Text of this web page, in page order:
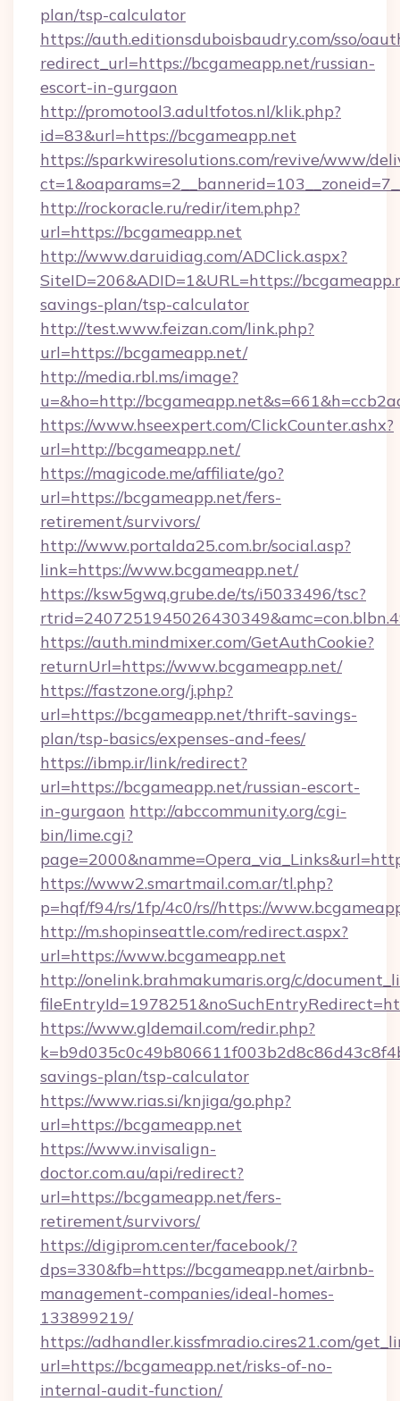
plan/tsp-calculator
https://auth.editionsduboisbaudry.com/sso/
redirect_url=https://bcgameapp.net/russian-
escort-in-gurgaon
http://promotool3.adultfotos.nl/klik.php?
id=83&url=https://bcgameapp.net
https://sparkwiresolutions.com/revive/www/
http://rockoracle.ru/redir/item.php?
url=https://bcgameapp.net
http://www.daruidiag.com/ADClick.aspx?
SiteID=206&ADID=1&URL=https://
savings-plan/tsp-calculator
http://test.www.feizan.com/link.php?
url=https://bcgameapp.net/
http://media.rbl.ms/image?
u=&ho=http://
https://www.hseexpert.com/ClickCounter.ashx?
url=http://bcgameapp.net/
https://magicode.me/affiliate/go?
url=https://bcgameapp.net/fers-
retirement/survivors/
http://www.portalda25.com.br/social.asp?
link=https://www.bcgameapp.net/
https://ksw5gwq.grube.de/ts/i5033496/tsc?
https://auth.mindmixer.com/GetAuthCookie?
returnUrl=https://www.bcgameapp.net/
https://fastzone.org/j.php?
url=https://bcgameapp.net/thrift-savings-
plan/tsp-basics/expenses-and-fees/
https://ibmp.ir/link/redirect?
url=https://bcgameapp.net/russian-escort-
in-gurgaon http://abccommunity.org/cgi-
bin/lime.cgi?
https://www2.smartmail.com.ar/tl.php?
p=hqf/f94/rs/1fp/4c0/rs//https://
http://m.shopinseattle.com/redirect.aspx?
url=https://www.bcgameapp.net
http://onelink.brahmakumaris.org/c/
https://www.gldemail.com/redir.php?
savings-plan/tsp-calculator
https://www.rias.si/knjiga/go.php?
url=https://bcgameapp.net
https://www.invisalign-
doctor.com.au/api/redirect?
url=https://bcgameapp.net/fers-
retirement/survivors/
https://digiprom.center/facebook/?
dps=330&fb=https://bcgameapp.net/airbnb-
management-companies/ideal-homes-
133899219/
https://adhandler.kissfmradio.cires21.com/
url=https://bcgameapp.net/risks-of-no-
internal-audit-function/